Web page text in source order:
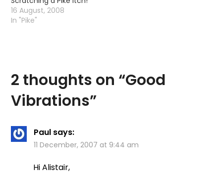
16 August, 2008
In "Pike"
2 thoughts on “Good
Vibrations”
Paul says:
11 December, 2007 at 9:44 am
Hi Alistair,